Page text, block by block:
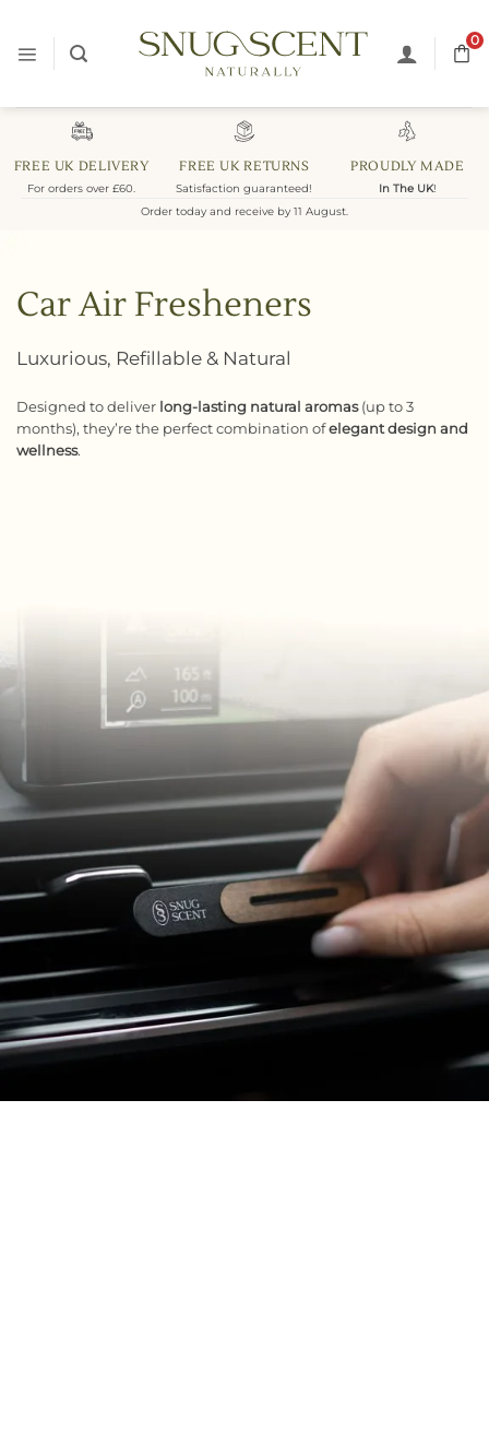
content
0
FREE UK DELIVERY
For orders over £60.
FREE UK RETURNS
Satisfaction guaranteed!
PROUDLY MADE
In The UK!
Order today and receive by 11 August.
Car Air Fresheners
Luxurious, Refillable & Natural
Designed to deliver long-lasting natural aromas(up to 3
months), they’re the perfect combination ofelegant design and
wellness.